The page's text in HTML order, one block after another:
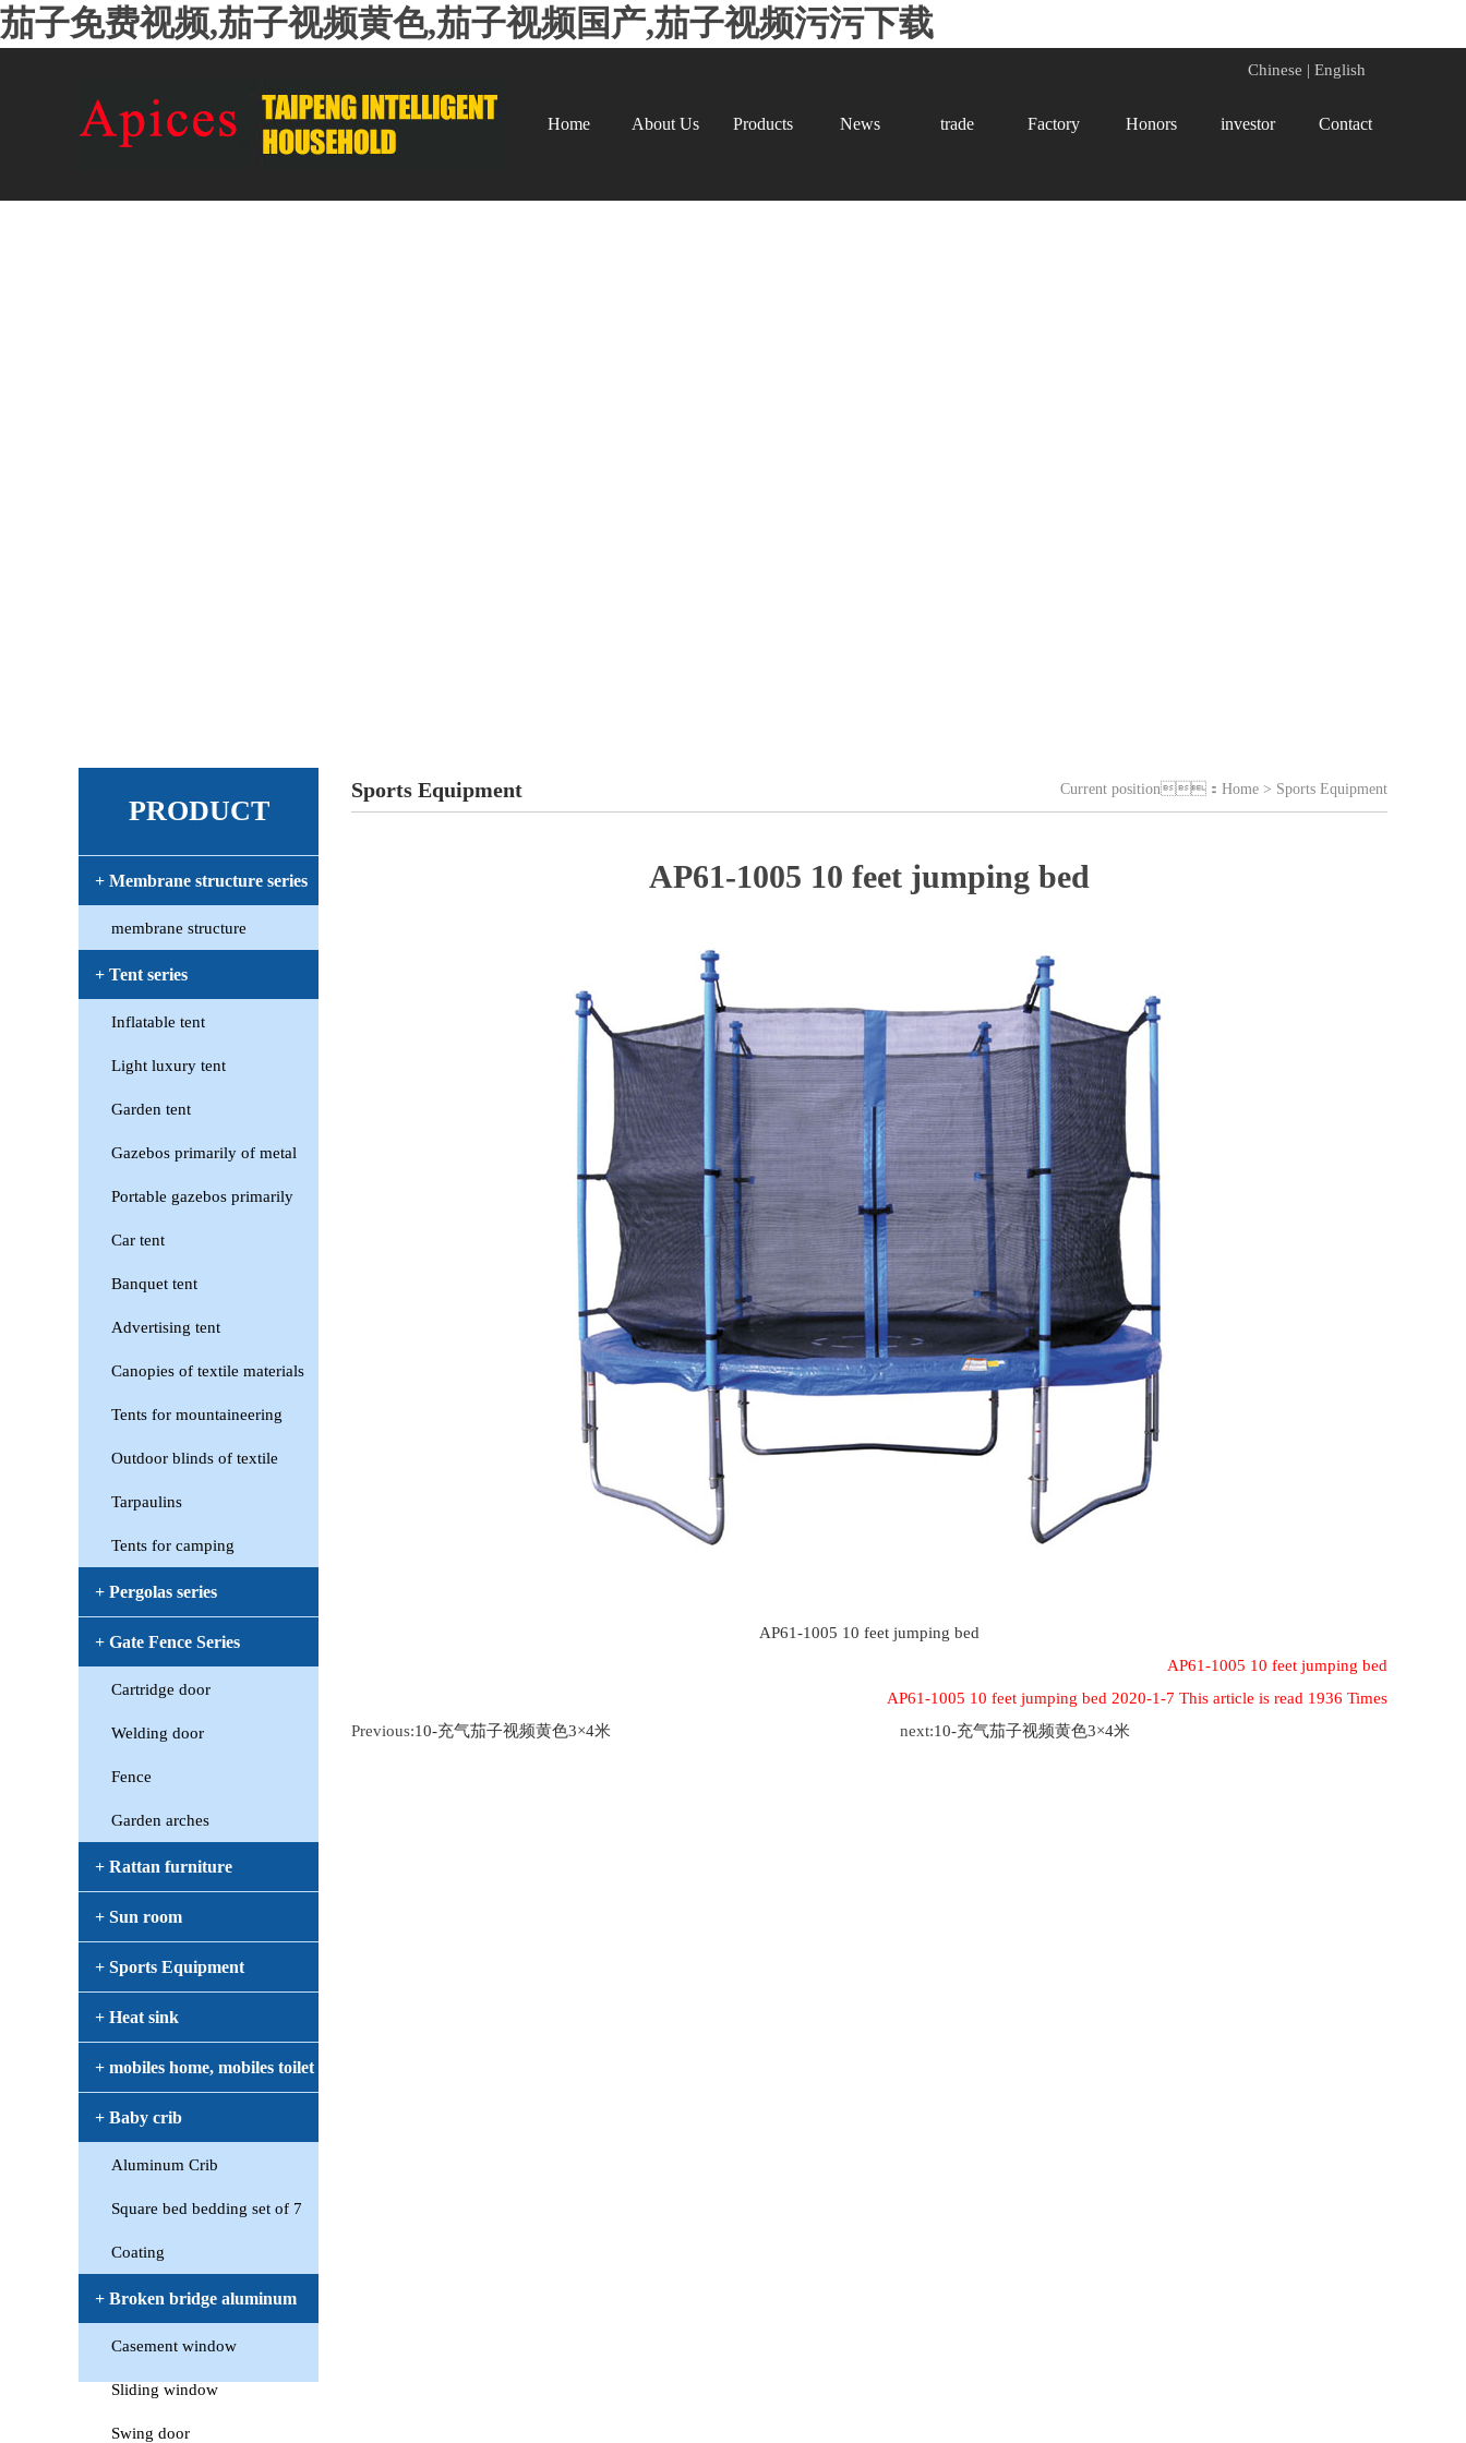
茄子免费视频,茄子视频黄色,茄子视频国产,茄子视频污污下载
Chinese | English
Home About Us Products News trade Factory Honors investor Contact
PRODUCT
+ Membrane structure series
membrane structure
+ Tent series
Inflatable tent
Light luxury tent
Garden tent
Gazebos primarily of metal
Portable gazebos primarily
Car tent
Banquet tent
Advertising tent
Canopies of textile materials
Tents for mountaineering
Outdoor blinds of textile
Tarpaulins
Tents for camping
+ Pergolas series
+ Gate Fence Series
Cartridge door
Welding door
Fence
Garden arches
+ Rattan furniture
+ Sun room
+ Sports Equipment
+ Heat sink
+ mobiles home, mobiles toilet
+ Baby crib
Aluminum Crib
Square bed bedding set of 7
Coating
+ Broken bridge aluminum
windowCasement window
Sliding window
Swing door
Sports Equipment Current position： Home > Sports Equipment
AP61-1005 10 feet jumping bed
AP61-1005 10 feet jumping bed
AP61-1005 10 feet jumping bed
AP61-1005 10 feet jumping bed 2020-1-7 This article is read 1936 Times
Previous:10-充气茄子视频黄色3×4米 next:10-充气茄子视频黄色3×4米